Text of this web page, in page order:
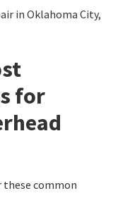
for
these common